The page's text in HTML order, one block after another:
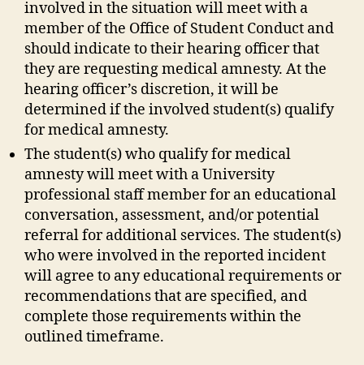
involved in the situation will meet with a
member of the Office of Student Conduct and
should indicate to their hearing officer that
they are requesting medical amnesty. At the
hearing officer’s discretion, it will be
determined if the involved student(s) qualify
for medical amnesty.
The student(s) who qualify for medical
amnesty will meet with a University
professional staff member for an educational
conversation, assessment, and/or potential
referral for additional services. The student(s)
who were involved in the reported incident
will agree to any educational requirements or
recommendations that are specified, and
complete those requirements within the
outlined timeframe.